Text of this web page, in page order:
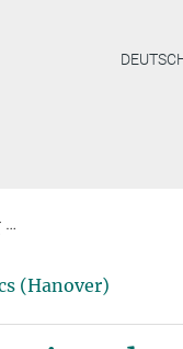
(Hanover)